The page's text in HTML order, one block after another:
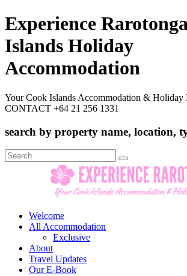
Experience
Islands Holiday
Accommodation
Your Cook Islands Accommodation & Holiday
CONTACT +64 21 256 1331
search by property name, location,
Search
for:
Welcome
All Accommodation
Exclusive
About
Travel Updates
Our E-Book